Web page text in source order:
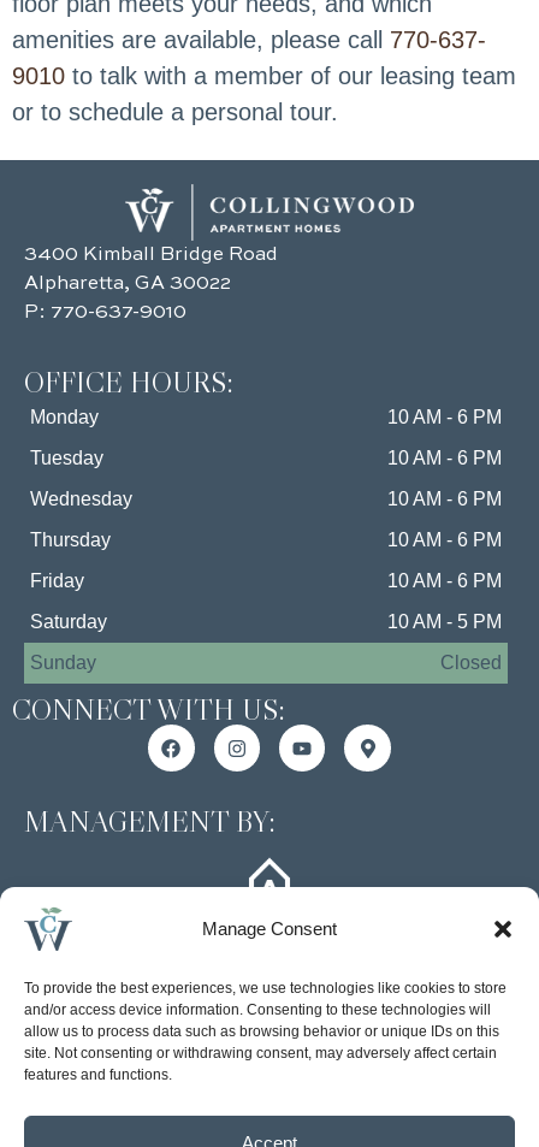
Manage Consent
To provide the best experiences, we use technologies like cookies to store
and/or access device information. Consenting to these technologies will
allow us to process data such as browsing behavior or unique IDs on this
site. Not consenting or withdrawing consent, may adversely affect certain
features and functions.
Accept
amenities are available, please call 770-637-
9010 to talk with a member of our leasing team
or to schedule a personal tour.
3400 Kimball Bridge Road
Alpharetta, GA 30022
P: 770-637-9010
OFFICE HOURS:
Monday
10 AM - 6 PM
Tuesday
10 AM - 6 PM
Wednesday
10 AM - 6 PM
Thursday
10 AM - 6 PM
Friday
10 AM - 6 PM
Saturday
10 AM - 5 PM
Sunday
Closed
CONNECT WITH US:
MANAGEMENT BY:
Accessibility Statement